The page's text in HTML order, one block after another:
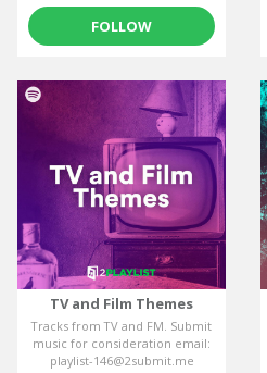
FOLLOW
TV and Film Themes
Tracks from TV and FM. Submit
music for consideration email:
playlist-146@2submit.me